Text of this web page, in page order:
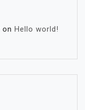
on Hello world!